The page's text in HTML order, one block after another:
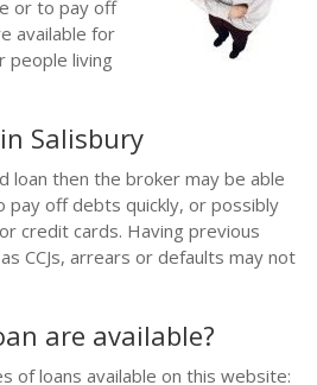
or to pay off
available for
people living
Salisbury
loan then the broker may be able
pay off debts quickly, or possibly
credit cards. Having previous
CCJs, arrears or defaults may not
are available?
of loans available on this website: